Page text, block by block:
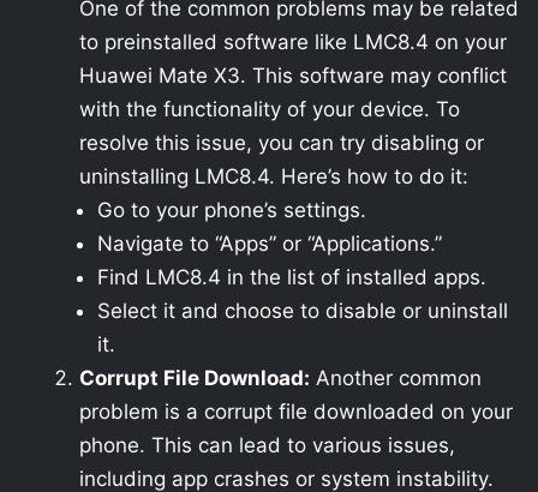
One of the common problems may be related
to preinstalled software like LMC8.4 on your
Huawei Mate X3. This software may conflict
with the functionality of your device. To
resolve this issue, you can try disabling or
uninstalling LMC8.4. Here’s how to do it:
Go to your phone’s settings.
Navigate to “Apps” or “Applications.”
Find LMC8.4 in the list of installed apps.
Select it and choose to disable or uninstall
it.
Corrupt File Download: Another common
problem is a corrupt file downloaded on your
phone. This can lead to various issues,
including app crashes or system instability.